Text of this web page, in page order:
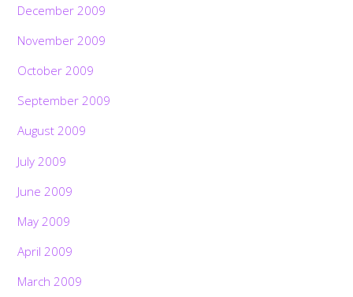
December 2009
November 2009
October 2009
September 2009
August 2009
July 2009
June 2009
May 2009
April 2009
March 2009